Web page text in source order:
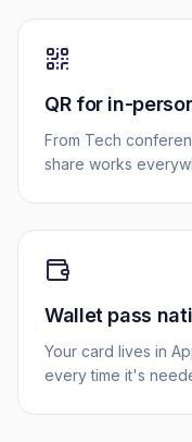
QR for in-
From Tech
share works
Wallet pass
Your card lives in
every time it's